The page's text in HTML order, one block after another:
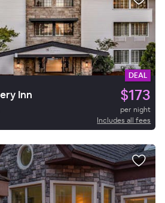
DEAL
Inn $173
per night
Includes all fees